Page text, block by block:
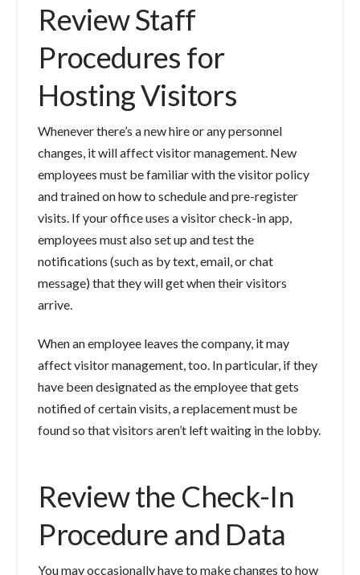
Review Staff
Procedures for
Hosting Visitors
Whenever there’s a new hire or any personnel
changes, it will affect visitor management. New
employees must be familiar with the visitor policy
and trained on how to schedule and pre-register
visits. If your office uses a visitor check-in app,
employees must also set up and test the
notifications (such as by text, email, or chat
message) that they will get when their visitors
arrive.
When an employee leaves the company, it may
affect visitor management, too. In particular, if they
have been designated as the employee that gets
notified of certain visits, a replacement must be
found so that visitors aren’t left waiting in the lobby.
Review the Check-In
Procedure and Data
You may occasionally have to make changes to how